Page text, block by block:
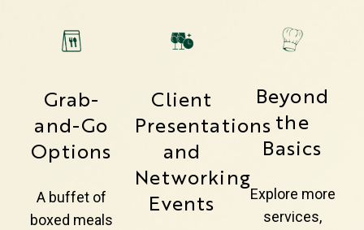
Grab-
and-Go
Options
A buffet of
boxed meals
Client
Presentations
and
Networking
Events
Beyond
the
Basics
Explore more
services,